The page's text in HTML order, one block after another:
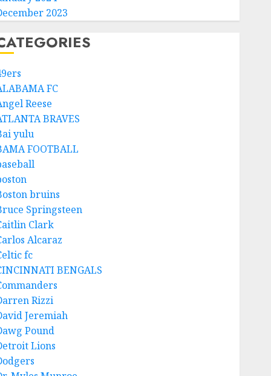
2023
FC
Reese
BRAVES
yulu
FOOTBALL
bruins
Springsteen
Clark
Alcaraz
fc
BENGALS
Rizzi
Jeremiah
Pound
Lions